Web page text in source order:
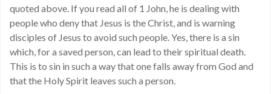
quoted above. If you read all of 1 John, he is dealing with
people who deny that Jesus is the Christ, and is warning
disciples of Jesus to avoid such people. Yes, there is a sin
which, for a saved person, can lead to their spiritual death.
This is to sin in such a way that one falls away from God and
that the Holy Spirit leaves such a person.